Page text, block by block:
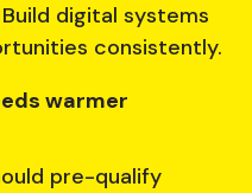
digital systems
consistently.
warmer
pre-qualify